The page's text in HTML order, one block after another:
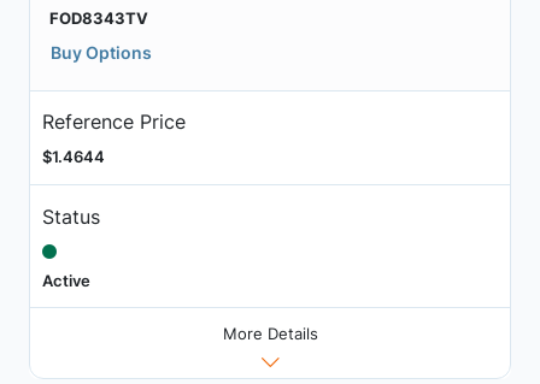
FOD8343TV
Buy Options
Reference Price
$1.4644
Status
Active
More Details